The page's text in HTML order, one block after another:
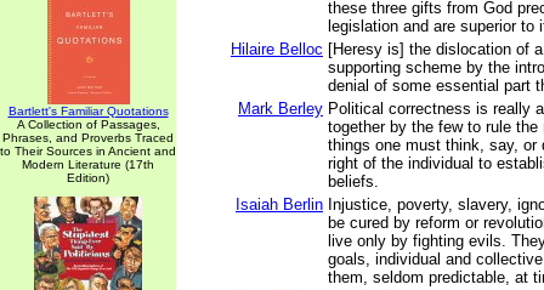
Bartlett's Familiar Quotations
A Collection of Passages,
Phrases, and Proverbs Traced
to Their Sources in Ancient and
Modern Literature (17th
Edition)
these three gifts from God
legislation and are superior to
Hilaire Belloc [Heresy is] the dislocation of
supporting scheme by the
denial of some essential part
Mark Berley Political correctness is really
together by the few to rule
things one must think, say, or
right of the individual to
beliefs.
Isaiah Berlin Injustice, poverty, slavery,
be cured by reform or
live only by fighting evils.
goals, individual and
them, seldom predictable, at